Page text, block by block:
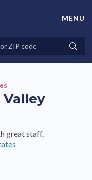
Homes For Sale in
MENU
Valley
great staff.